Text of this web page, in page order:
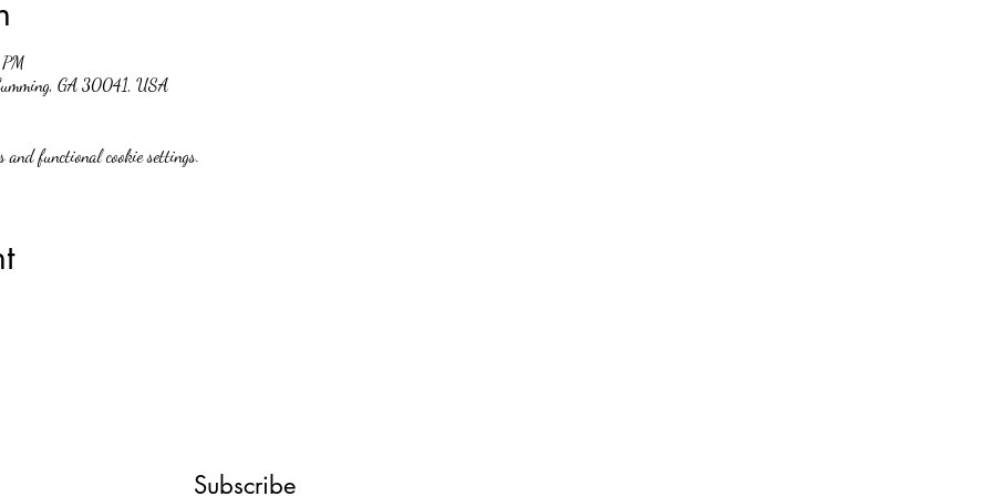
GA 30041, USA
and functional cookie settings.
Subscribe